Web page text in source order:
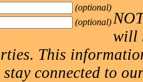
(optional)
(optional)
will
This
connected to